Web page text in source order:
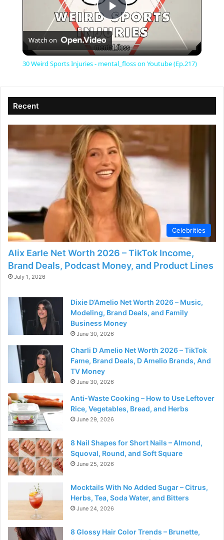
P
l
V
i
d
e
o
Watch on
30 Weird Sports Injuries - mental_floss on Youtube (Ep.217)
Recent
Celebrities
Alix Earle Net Worth 2026 – TikTok Income,
Brand Deals, Podcast Money, and Product Lines
July 1, 2026
Dixie D’Amelio Net Worth 2026 – Music,
Modeling, Brand Deals, and Family
Business Money
June 30, 2026
Charli D Amelio Net Worth 2026 – TikTok
Fame, Brand Deals, D Amelio Brands, And
TV Money
June 30, 2026
Anti-Waste Cooking – How to Use Leftover
Rice, Vegetables, Bread, and Herbs
June 29, 2026
8 Nail Shapes for Short Nails – Almond,
Squoval, Round, and Soft Square
June 25, 2026
Mocktails With No Added Sugar – Citrus,
Herbs, Tea, Soda Water, and Bitters
June 24, 2026
8 Glossy Hair Color Trends – Brunette,